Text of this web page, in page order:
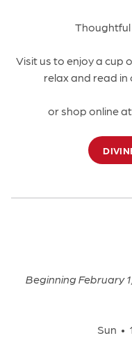
Thoughtful
Visit us to enjoy a cup
relax and read
or shop online
Beginning February
Sun •